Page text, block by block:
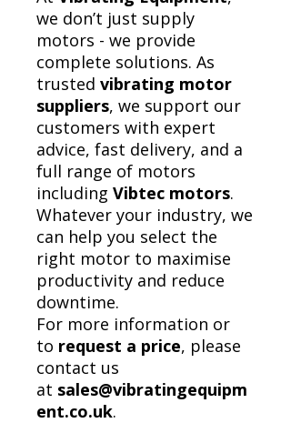
we don’t just supply
motors - we provide
complete solutions. As
trusted vibrating motor
suppliers, we support our
customers with expert
advice, fast delivery, and a
full range of motors
including Vibtec motors.
Whatever your industry, we
can help you select the
right motor to maximise
productivity and reduce
downtime.
For more information or
to request a price, please
contact us
at sales@vibratingequipm
ent.co.uk.